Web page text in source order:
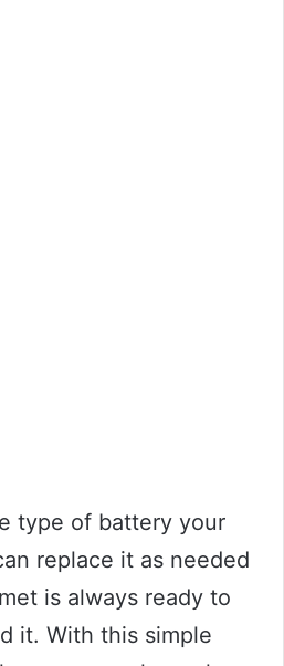
type of battery your
replace it as needed
is always ready to
it. With this simple